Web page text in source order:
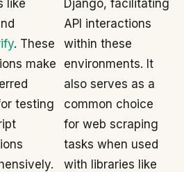
like
. These
make
testing
Django, facilitating
API interactions
within these
environments. It
also serves as a
common choice
for web scraping
tasks when used
with libraries like